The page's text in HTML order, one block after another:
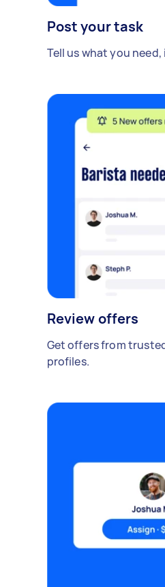
Post your task
Tell us what you need,
Review offers
Get offers from
profiles.